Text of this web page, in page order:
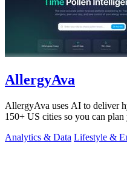
AllergyAva
AllergyAva uses AI to deliver
150+ US cities so you can plan
Analytics & Data Lifestyle &